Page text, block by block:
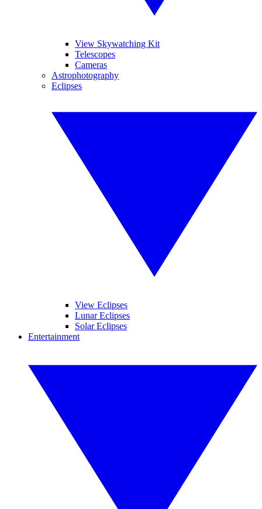
View Skywatching Kit
Telescopes
Cameras
Astrophotography
Eclipses
View Eclipses
Lunar Eclipses
Solar Eclipses
Entertainment